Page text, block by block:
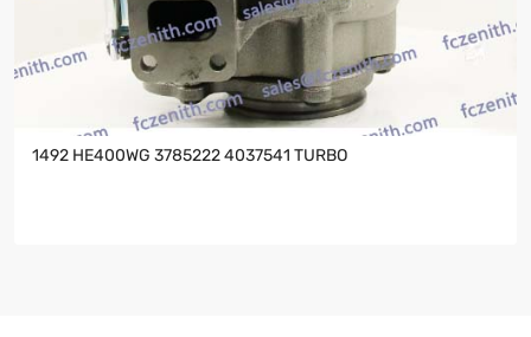
1492 HE400WG 3785222 4037541 TURBO